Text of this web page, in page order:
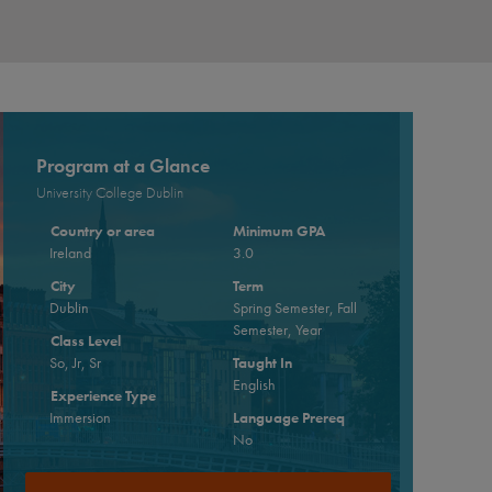
Program at a Glance
University College Dublin
Country or area
Ireland
City
Dublin
Class Level
So, Jr, Sr
Experience Type
Immersion
Minimum GPA
3.0
Term
Spring Semester, Fall
Semester, Year
Taught In
English
Language Prereq
No